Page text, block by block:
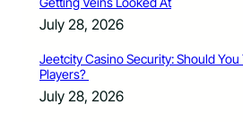
July 28, 2026
Jeetcity Casino Security: Should You
Players?
July 28, 2026